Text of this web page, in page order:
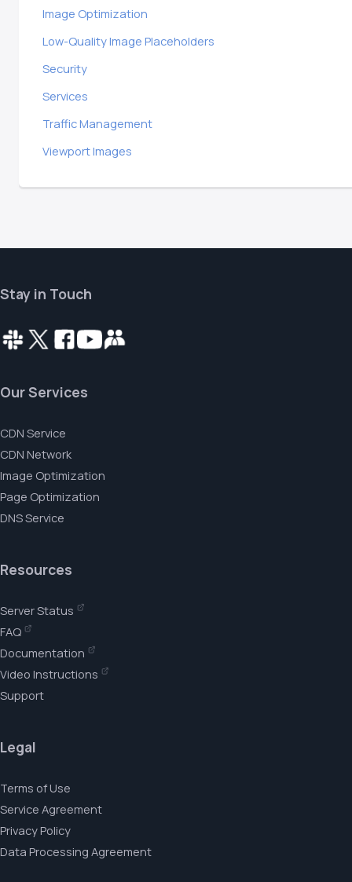
Image Optimization
Low-Quality Image Placeholders
Security
Services
Traffic Management
Viewport Images
Stay in Touch
Our Services
CDN Service
CDN Network
Image Optimization
Page Optimization
DNS Service
Resources
Server Status
FAQ
Documentation
Video Instructions
Support
Legal
Terms of Use
Service Agreement
Privacy Policy
Data Processing Agreement